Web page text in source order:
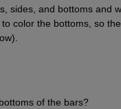
sides, and bottoms and
color the bottoms, so
of the bars?